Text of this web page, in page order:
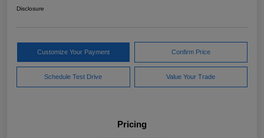
Disclosure
Customize Your Payment Confirm Price
Schedule Test Drive Value Your Trade
Pricing